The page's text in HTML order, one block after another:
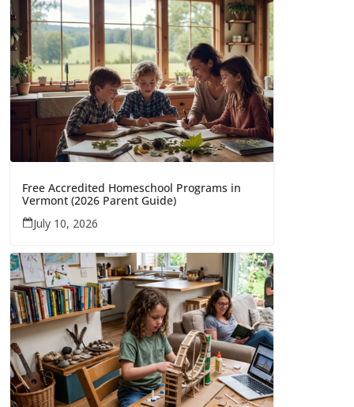
Free Accredited Homeschool Programs in
Vermont (2026 Parent Guide)
July 10, 2026